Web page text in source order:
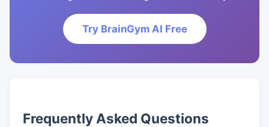
Try BrainGym AI Free
Frequently Asked Questions